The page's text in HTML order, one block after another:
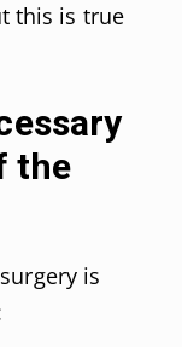
this is true
the
is